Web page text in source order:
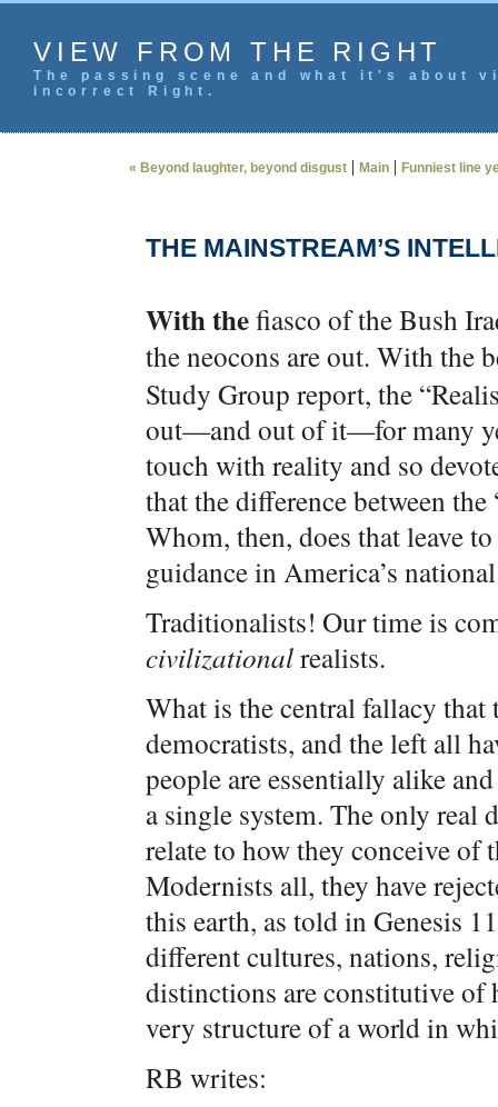
VIEW FROM THE RIGHT
The passing scene and what it's
incorrect Right.
« Beyond laughter, beyond disgust | Main | Funniest line
THE MAINSTREAM’S
With thefiasco of the Bush
the neocons are out. With the
Study Group report, the
out—and out of it—for many
touch with reality and so
that the difference between
Whom, then, does that leave
guidance in America’s
Traditionalists! Our time is
civilizationalrealists.
What is the central fallacy that
democratists, and the left all
people are essentially alike
a single system. The only real
relate to how they conceive of
Modernists all, they have
this earth, as told in Genesis
different cultures, nations,
distinctions are constitutive of
very structure of a world in
RB writes: